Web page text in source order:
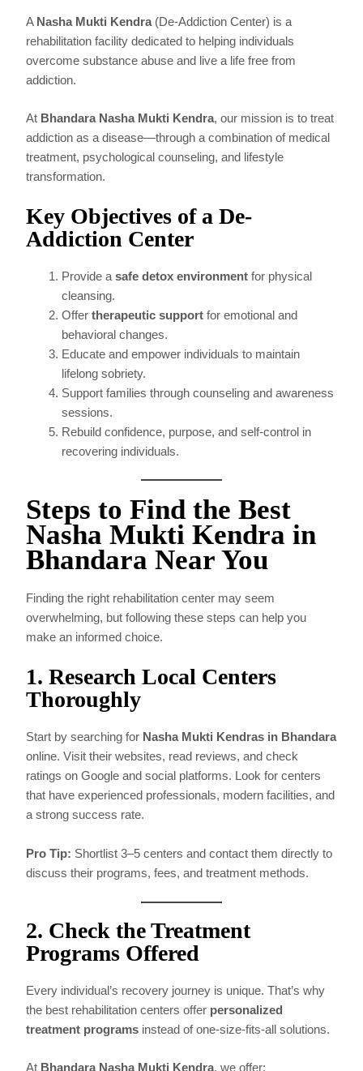
A Nasha Mukti Kendra(De-Addiction Center) is a
rehabilitation facility dedicated to helping individuals
overcome substance abuse and live a life free from
addiction.
At Bhandara Nasha Mukti Kendra, our mission is to treat
addiction as a disease—through a combination of medical
treatment, psychological counseling, and lifestyle
transformation.
Key Objectives of a De-
Addiction Center
Provide asafe detox environment for physical
cleansing.
Offertherapeutic support for emotional and
behavioral changes.
Educate and empower individuals to maintain
lifelong sobriety.
Support families through counseling and awareness
sessions.
Rebuild confidence, purpose, and self-control in
recovering individuals.
Steps to Find the Best
Nasha Mukti Kendra in
Bhandara Near You
Finding the right rehabilitation center may seem
overwhelming, but following these steps can help you
make an informed choice.
1. Research Local Centers
Thoroughly
Start by searching for Nasha Mukti Kendras in Bhandara
online. Visit their websites, read reviews, and check
ratings on Google and social platforms. Look for centers
that have experienced professionals, modern facilities, and
a strong success rate.
Pro Tip: Shortlist 3–5 centers and contact them directly to
discuss their programs, fees, and treatment methods.
2. Check the Treatment
Programs Offered
Every individual’s recovery journey is unique. That’s why
the best rehabilitation centers offer personalized
treatment programs instead of one-size-fits-all solutions.
At Bhandara Nasha Mukti Kendra, we offer: